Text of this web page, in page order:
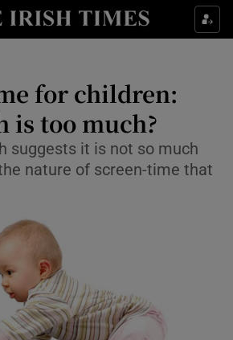
Show Culture sub sections
Show Technology sub sections
Show Motors sub sections
for children:
is too much?
suggests it is not so much
nature of screen-time that